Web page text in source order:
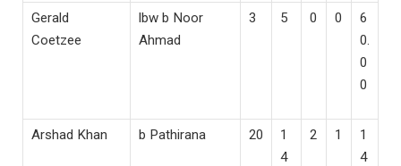
Gerald
Coetzee
lbw b Noor
Ahmad
3 5 0 0
6
0.
0
0
Arshad Khan b Pathirana 20
1
4
2 1
1
4